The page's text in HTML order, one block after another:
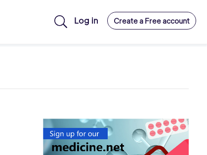
Log in Create a Free account